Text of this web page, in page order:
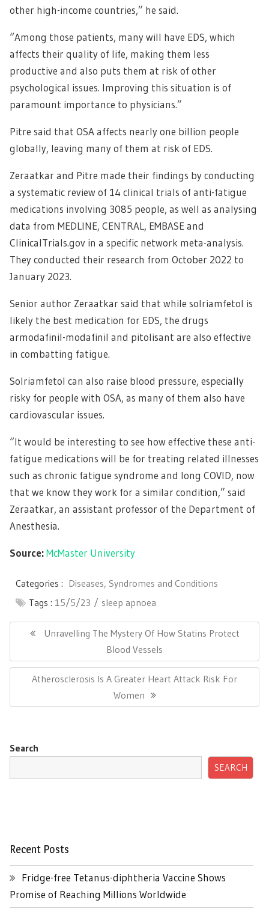
other high-income countries,” he said.
“Among those patients, many will have EDS, which
affects their quality of life, making them less
productive and also puts them at risk of other
psychological issues. Improving this situation is of
paramount importance to physicians.”
Pitre said that OSA affects nearly one billion people
globally, leaving many of them at risk of EDS.
Zeraatkar and Pitre made their findings by conducting
a systematic review of 14 clinical trials of anti-fatigue
medications involving 3085 people, as well as analysing
data from MEDLINE, CENTRAL, EMBASE and
ClinicalTrials.gov in a specific network meta-analysis.
They conducted their research from October 2022 to
January 2023.
Senior author Zeraatkar said that while solriamfetol is
likely the best medication for EDS, the drugs
armodafinil-modafinil and pitolisant are also effective
in combatting fatigue.
Solriamfetol can also raise blood pressure, especially
risky for people with OSA, as many of them also have
cardiovascular issues.
“It would be interesting to see how effective these anti-
fatigue medications will be for treating related illnesses
such as chronic fatigue syndrome and long COVID, now
that we know they work for a similar condition,” said
Zeraatkar, an assistant professor of the Department of
Anesthesia.
Source:McMaster University
Categories : Diseases, Syndromes and Conditions
Tags : 15/5/23 sleep apnoea
navigationPrevious
Unravelling The Mystery Of How Statins Protect
Blood Vessels
Next
Atherosclerosis Is A Greater Heart Attack Risk For
Women
Search
SEARCH
Recent Posts
Fridge-free Tetanus-diphtheria Vaccine Shows
Promise of Reaching Millions Worldwide